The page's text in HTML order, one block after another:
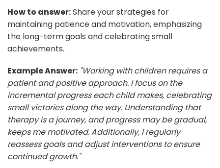
How to answer:Share your strategies for
maintaining patience and motivation, emphasizing
the long-term goals and celebrating small
achievements.
Example Answer: "Working with children requires a
patient and positive approach. I focus on the
incremental progress each child makes, celebrating
small victories along the way. Understanding that
therapy is a journey, and progress may be gradual,
keeps me motivated. Additionally, I regularly
reassess goals and adjust interventions to ensure
continued growth."